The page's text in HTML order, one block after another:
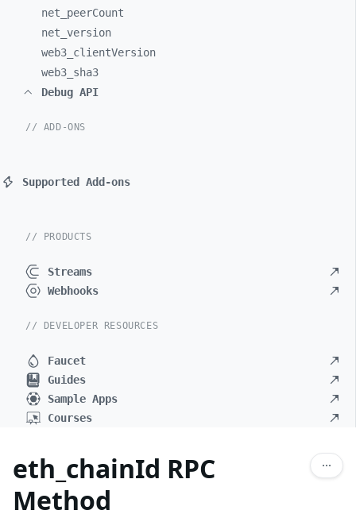
net_ peerCount
net_ version
web3_ clientVersion
web3_ sha3
Debug API
// ADD-ONS
Supported Add-ons
// PRODUCTS
Streams
Webhooks
// DEVELOPER RESOURCES
Faucet
Guides
Sample Apps
Courses
eth_chainId RPC
Method